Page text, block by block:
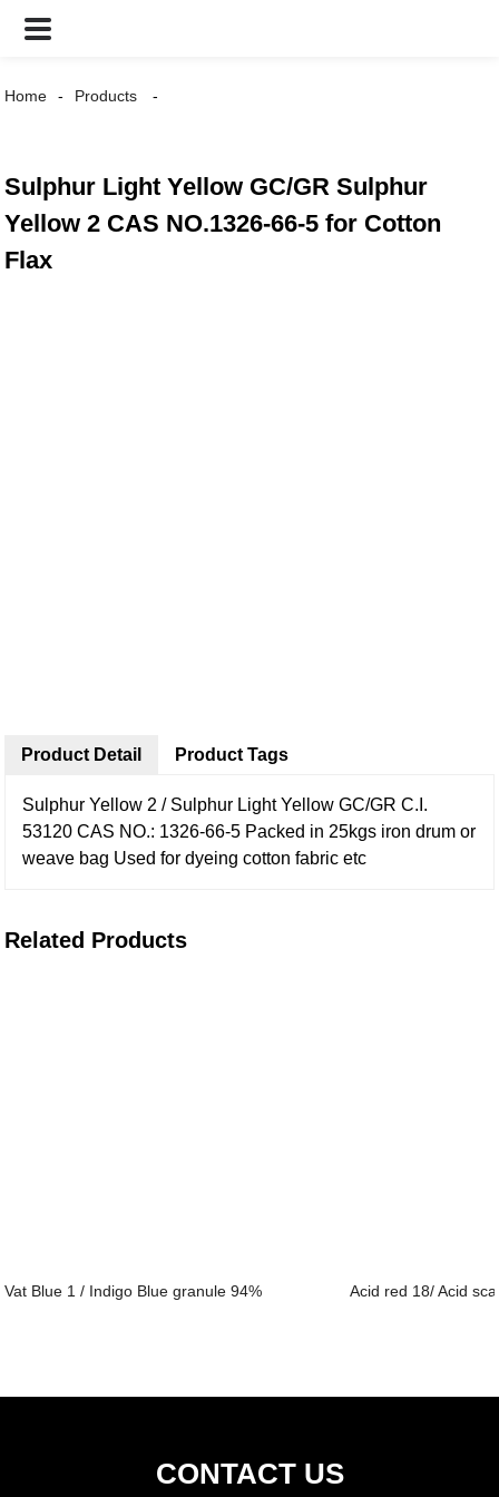
Home Products
Sulphur Light Yellow GC/GR Sulphur
Yellow 2 CAS NO.1326-66-5 for Cotton
Flax
Product Detail
Sulphur Yellow 2 / Sulphur Light Yellow GC/GR C.I.
53120 CAS NO.: 1326-66-5 Packed in 25kgs iron drum or
weave bag Used for dyeing cotton fabric etc
Product Tags
Related Products
Vat Blue 1 / Indigo Blue granule 94% Acid red 18/ Acid
CONTACT US